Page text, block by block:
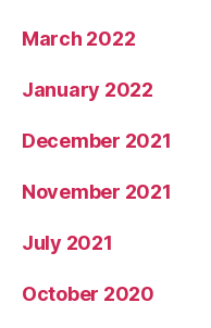
March 2022
January 2022
December 2021
November 2021
July 2021
October 2020